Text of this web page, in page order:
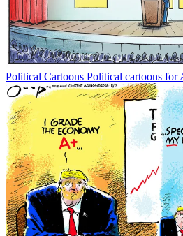
Political Cartoons Political cartoons for